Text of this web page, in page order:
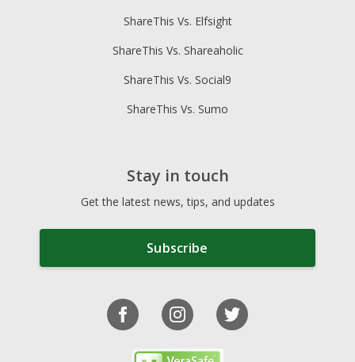
ShareThis Vs. Elfsight
ShareThis Vs. Shareaholic
ShareThis Vs. Social9
ShareThis Vs. Sumo
Stay in touch
Get the latest news, tips, and updates
Subscribe